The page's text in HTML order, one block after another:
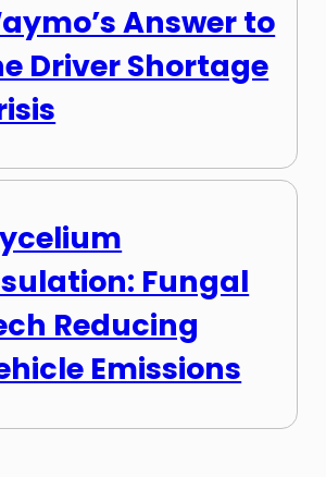
Answer to
Driver Shortage
Fungal
Reducing
Emissions